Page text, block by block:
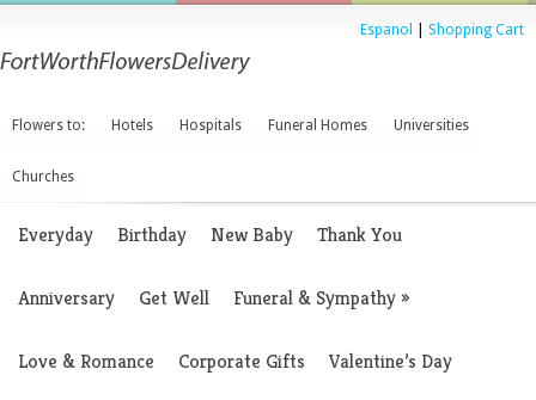
Espanol Shopping Cart
Flowers to: Hotels Hospitals Funeral Homes Universities
Churches
Everyday Birthday New Baby Thank You
Anniversary Get Well Funeral & Sympathy»
Love & Romance Corporate Gifts Valentine’s Day